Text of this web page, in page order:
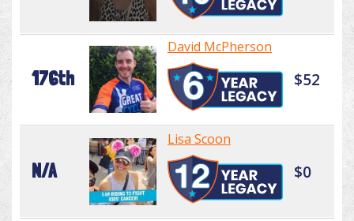
176th
David McPherson
$52
N/A
Lisa Scoon
$0